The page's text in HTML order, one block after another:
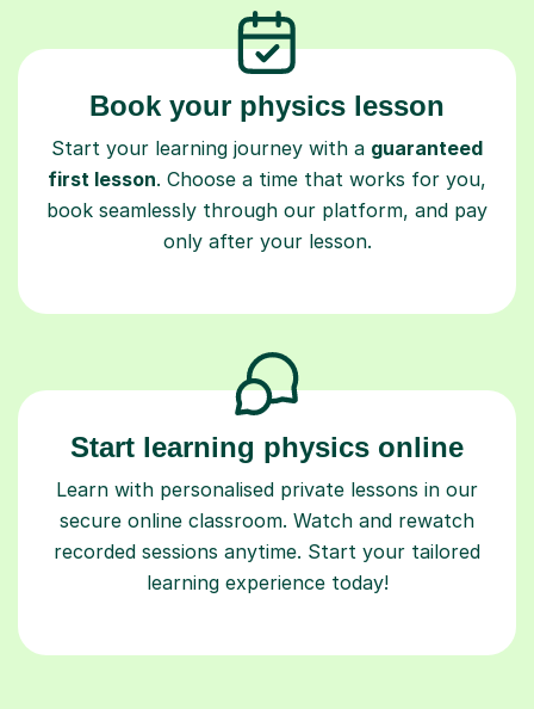
Book your physics lesson
Start your learning journey with a guaranteed
first lesson. Choose a time that works for you,
book seamlessly through our platform, and pay
only after your lesson.
Start learning physics online
Learn with personalised private lessons in our
secure online classroom. Watch and rewatch
recorded sessions anytime. Start your tailored
learning experience today!